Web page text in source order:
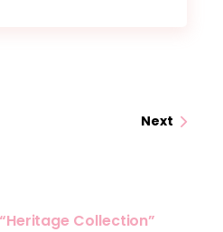
Next
“Heritage Collection”